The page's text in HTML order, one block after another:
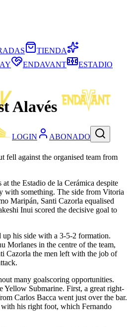
LOGIN ABONADO
TIENDA
ENDAVANT ESTADIO
Alavés
fell against the organised team from
the Estadio de la Cerámica despite
with something. The side from Vitoria
Maripán, Santi Cazorla equalised
Inui scored the decisive goal to
up his side with a 3-5-2 formation.
Morlanes in the centre of the team,
Cazorla the men left with the job of
many goalscoring opportunities.
Yellow Submarine. First, a great right-
Carlos Bacca went just over the bar.
his right foot, which Fernando